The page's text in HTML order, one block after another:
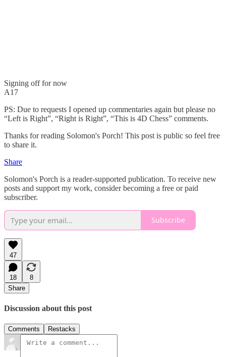
Signing off for now
A17
PS: Due to requests I opened up commentaries again but please no
“Left is Right”, “Right is Right”, “This is 4D Chess” comments.
Thanks for reading Solomon's Porch! This post is public so feel free
to share it.
Share
Solomon's Porch is a reader-supported publication. To receive new
posts and support my work, consider becoming a free or paid
subscriber.
Subscribe
47
18
8
Share
Discussion about this post
Comments Restacks